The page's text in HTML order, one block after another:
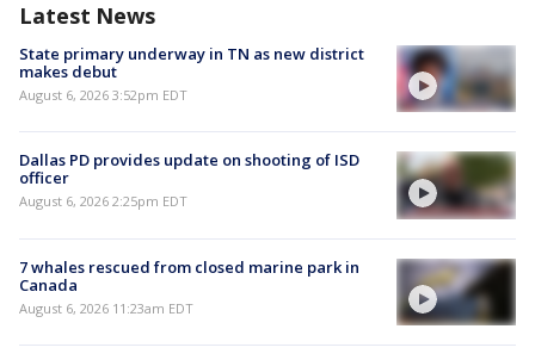
Latest News
State primary underway in TN as new district
makes debut
August 6, 2026 3:52pm EDT
Dallas PD provides update on shooting of ISD
officer
August 6, 2026 2:25pm EDT
7 whales rescued from closed marine park in
Canada
August 6, 2026 11:23am EDT